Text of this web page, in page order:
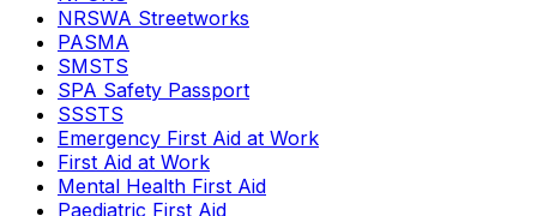
NRSWA Streetworks
PASMA
SMSTS
SPA Safety Passport
SSSTS
Emergency First Aid at Work
First Aid at Work
Mental Health First Aid
Paediatric First Aid